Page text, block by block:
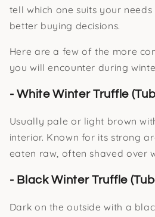
tell which one suits your
better buying decisions.
Here are a few of the more
you will encounter during
- White Winter Truffle
Usually pale or light brown
interior. Known for its strong
eaten raw, often shaved over
- Black Winter Truffle
Dark on the outside with a